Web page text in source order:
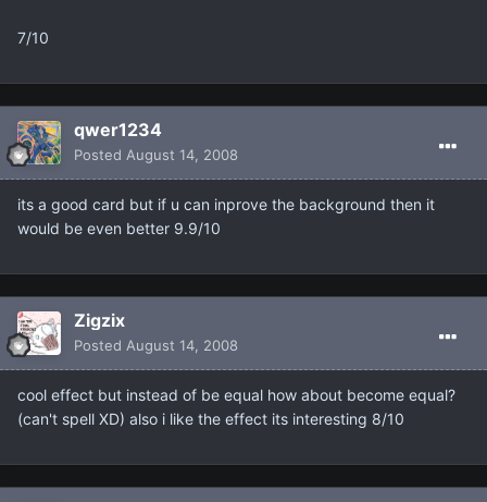
7/10
qwer1234
Posted August 14, 2008
its a good card but if u can inprove the background then it
would be even better 9.9/10
Zigzix
Posted August 14, 2008
cool effect but instead of be equal how about become equal?
(can't spell XD) also i like the effect its interesting 8/10